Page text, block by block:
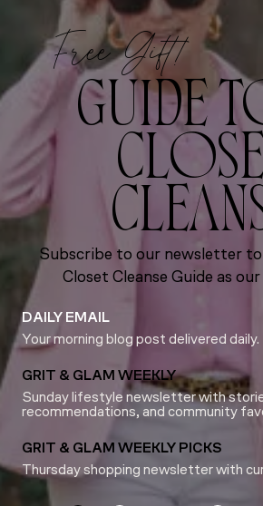
Free Gift!
GUIDE
Subscribe to our newsletter to
Closet Cleanse Guide as
DAILY EMAIL
Your morning blog post delivered daily.
GRIT & GLAM WEEKLY
Sunday lifestyle newsletter with
recommendations, and community
GRIT & GLAM WEEKLY PICKS
Thursday shopping newsletter with